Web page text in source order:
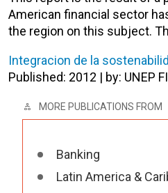
American financial sector
the region on this subject.
Integracion de la
Published: 2012 | by: UNEP
MORE PUBLICATIONS FROM
Banking
Latin America &